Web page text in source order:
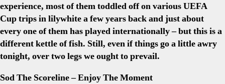
experience, most of them toddled off on various UEFA
Cup trips in lilywhite a few years back and just about
every one of them has played internationally – but this is a
different kettle of fish. Still, even if things go a little awry
tonight, over two legs we ought to prevail.
Sod The Scoreline – Enjoy The Moment